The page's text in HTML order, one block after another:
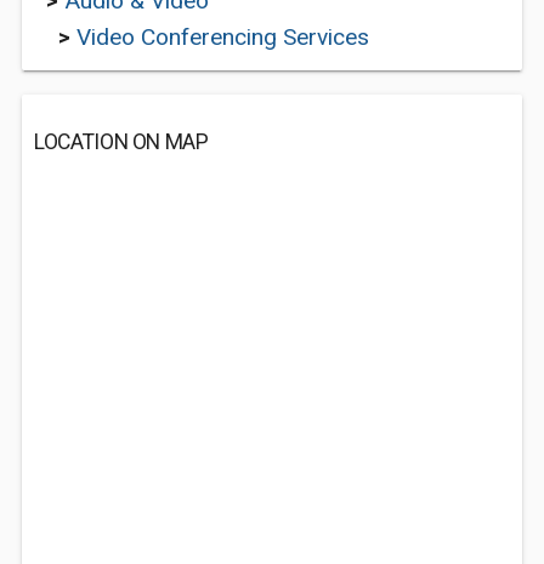
> Video Conferencing Services
LOCATION ON MAP